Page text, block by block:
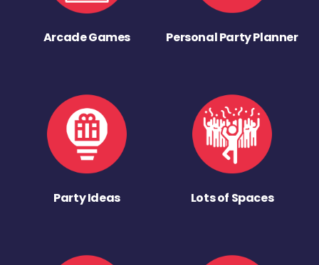
Arcade Games Personal Party Planner
Party Ideas Lots of Spaces